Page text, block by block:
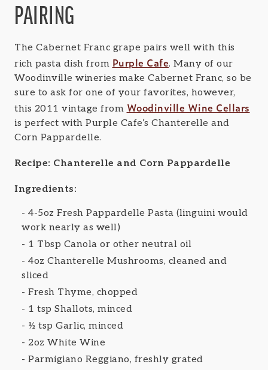
PAIRING
The Cabernet Franc grape pairs well with this
rich pasta dish from Purple Cafe. Many of our
Woodinville wineries make Cabernet Franc, so be
sure to ask for one of your favorites, however,
this 2011 vintage from Woodinville Wine Cellars
is perfect with Purple Cafe’s Chanterelle and
Corn Pappardelle.
Recipe: Chanterelle and Corn Pappardelle
Ingredients:
4-5oz Fresh Pappardelle Pasta (linguini would
work nearly as well)
1 Tbsp Canola or other neutral oil
4oz Chanterelle Mushrooms, cleaned and
sliced
Fresh Thyme, chopped
1 tsp Shallots, minced
½ tsp Garlic, minced
2oz White Wine
Parmigiano Reggiano, freshly grated